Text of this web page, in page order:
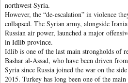
northwest Syria.
However, the “de-escalation” in violence
collapsed. The Syrian army, alongside
Russian air power, launched a major
in Idlib province.
Idlib is one of the last main strongholds of
Bashar al-Assad, who have been driven
Syria since Russia joined the war on the
2015. Turkey has long been one of the